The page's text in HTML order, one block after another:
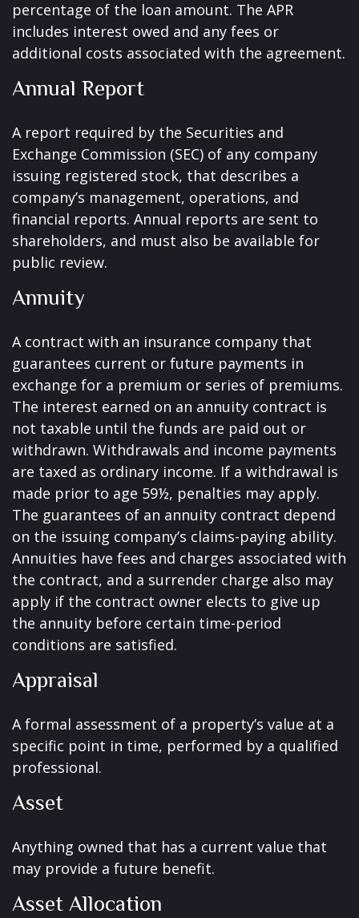
percentage of the loan amount. The APR
includes interest owed and any fees or
additional costs associated with the agreement.
Annual Report
A report required by the Securities and
Exchange Commission (SEC) of any company
issuing registered stock, that describes a
company’s management, operations, and
financial reports. Annual reports are sent to
shareholders, and must also be available for
public review.
Annuity
A contract with an insurance company that
guarantees current or future payments in
exchange for a premium or series of premiums.
The interest earned on an annuity contract is
not taxable until the funds are paid out or
withdrawn. Withdrawals and income payments
are taxed as ordinary income. If a withdrawal is
made prior to age 59½, penalties may apply.
The guarantees of an annuity contract depend
on the issuing company’s claims-paying ability.
Annuities have fees and charges associated with
the contract, and a surrender charge also may
apply if the contract owner elects to give up
the annuity before certain time-period
conditions are satisfied.
Appraisal
A formal assessment of a property’s value at a
specific point in time, performed by a qualified
professional.
Asset
Anything owned that has a current value that
may provide a future benefit.
Asset Allocation